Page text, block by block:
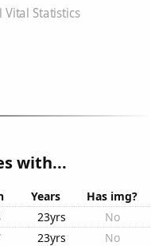
with...
Years
Has img?
23yrs
No
23yrs
No